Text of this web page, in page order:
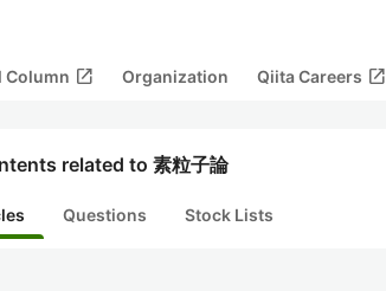
Column open_in_new Organization Qiita Careers open_in_new
related to 素粒子論
Questions Stock Lists